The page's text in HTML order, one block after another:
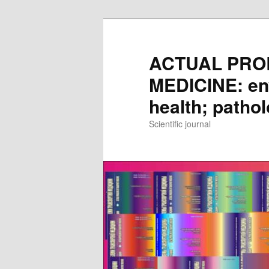
ACTUAL
MEDICINE:
health;
Scientific journal